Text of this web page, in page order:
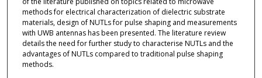
methods for electrical characterization of dielectric substrate
materials, design of NUTLs for pulse shaping and measurements
with UWB antennas has been presented. The literature review
details the need for further study to characterise NUTLs and the
advantages of NUTLs compared to traditional pulse shaping
methods.